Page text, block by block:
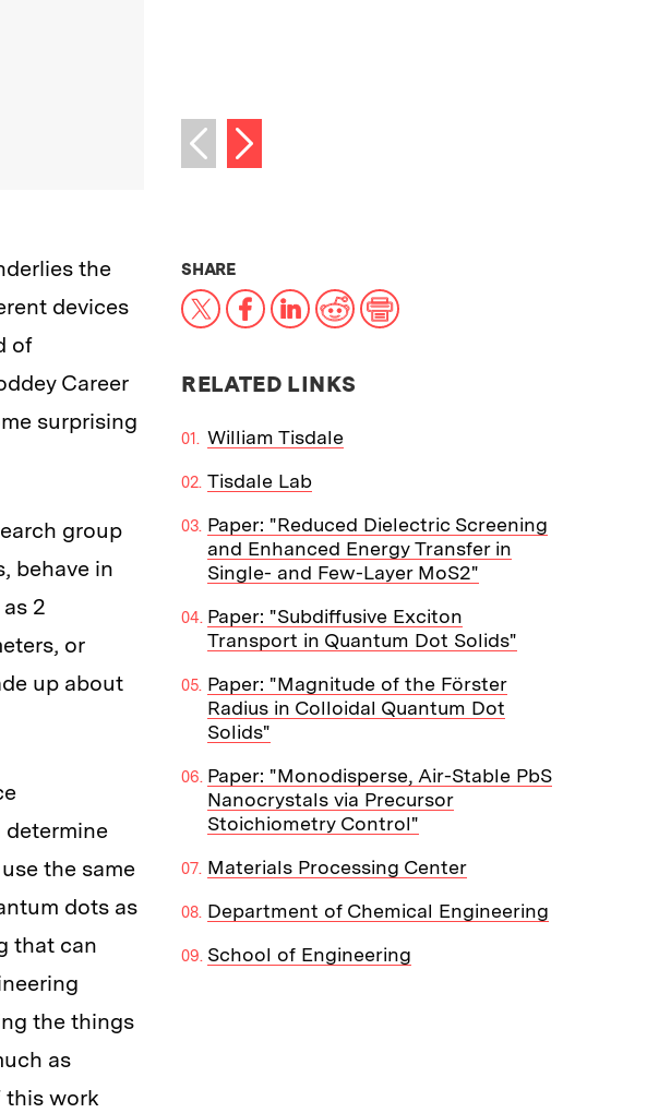
Previous image
Next image
the
devices
of
Career
surprising
group
behave in
2
or
up about
determine
the same
dots as
that can
the things
as
this work
SHARETHIS NEWS ARTICLE ON:
X Facebook
LinkedIn
RedditPrint
RELATED LINKS
William Tisdale
Tisdale Lab
Paper: "Reduced Dielectric Screening
and Enhanced Energy Transfer in
Single- and Few-Layer MoS2"
Paper: "Subdiffusive Exciton
Transport in Quantum Dot Solids"
Paper: "Magnitude of the Förster
Radius in Colloidal Quantum Dot
Solids"
Paper: "Monodisperse, Air-Stable PbS
Nanocrystals via Precursor
Stoichiometry Control"
Materials Processing Center
Department of Chemical Engineering
School of Engineering